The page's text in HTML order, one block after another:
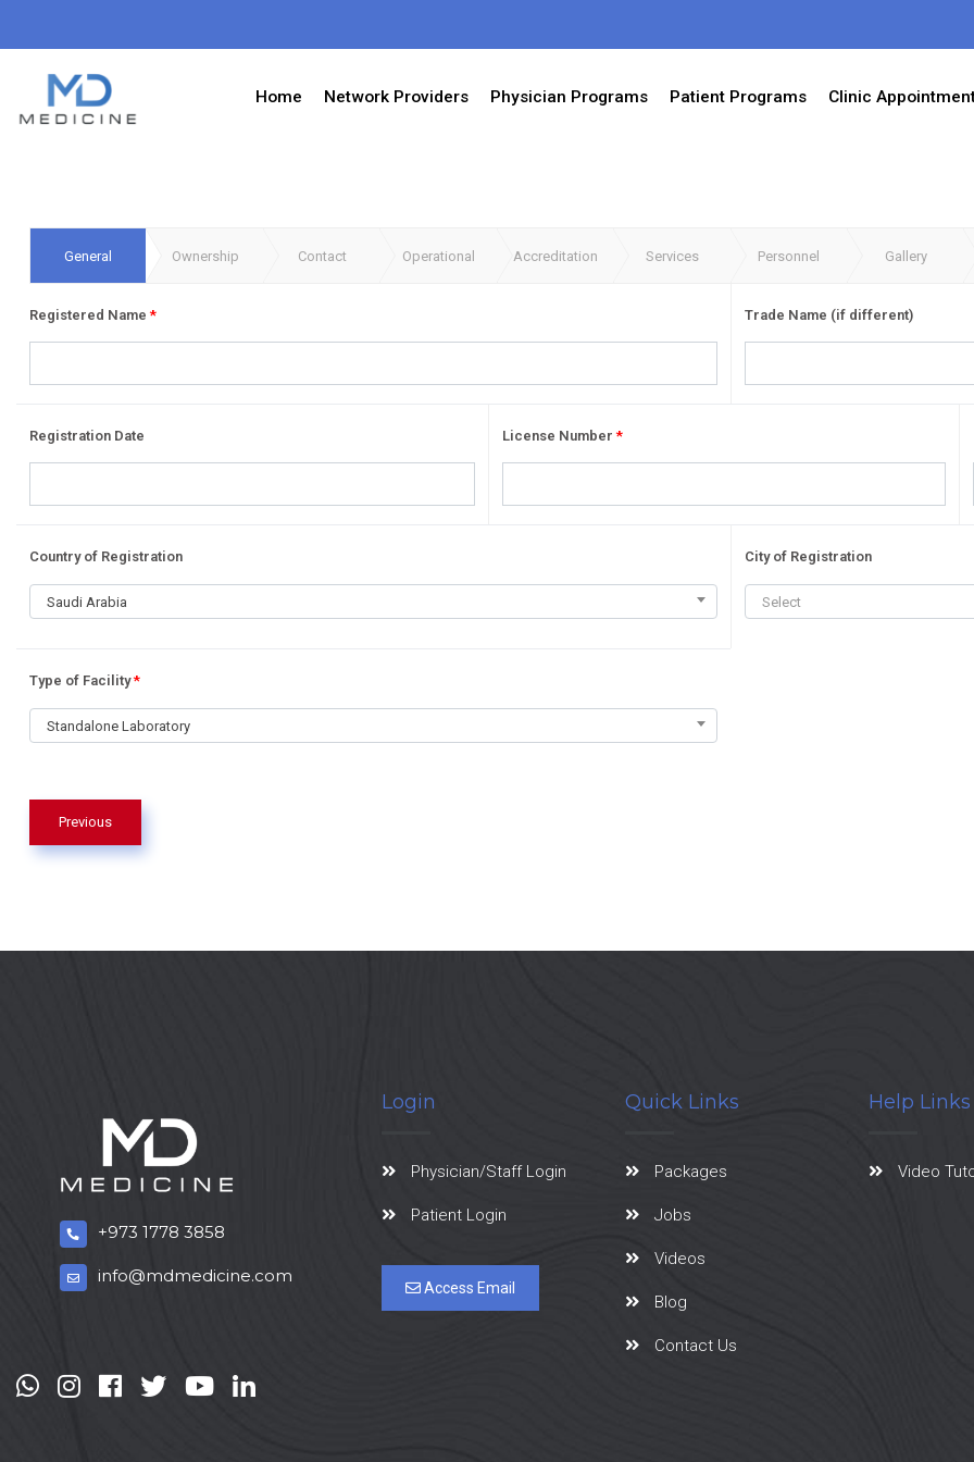
Home Network Providers Physician Programs Patient Programs Clinic
General Ownership Contact Operational Accreditation Services Personnel Gallery
Registered Name* Trade Name (if different)
Registration Date License Number*
Country of Registration
Saudi Arabia
City of Registration
Select
Type of Facility*
Standalone Laboratory
Previous
+973 1778 3858
info@mdmedicine.com
Login
Physician/Staff Login
Patient Login
Access Email
Quick Links
Packages
Jobs
Videos
Blog
Contact Us
Help Links
Video